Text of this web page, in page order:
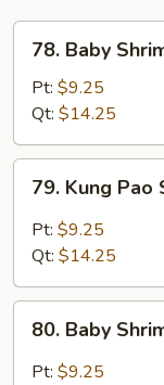
Baby
Shrimp
Cashew
Nuts
78. Baby
Pt: $9.25
Qt: $14.25
Kung
Pao
Shrimp
Peanuts)
79. Kung Pao
Pt: $9.25
Qt: $14.25
Baby
Shrimp
80. Baby
Pt: $9.25